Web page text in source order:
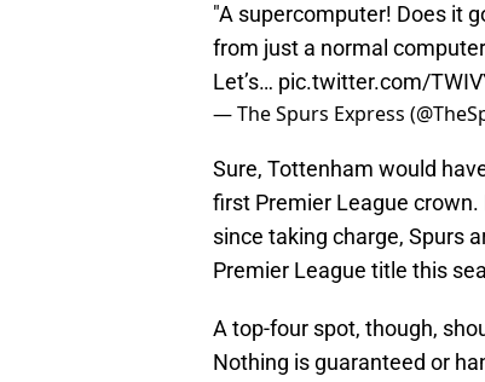
"A supercomputer! Does it
from just a normal
Let’s… pic.twitter.com/
— The Spurs Express
Sure, Tottenham would
first Premier League
since taking charge, Spurs
Premier League title this
A top-four spot, though,
Nothing is guaranteed or